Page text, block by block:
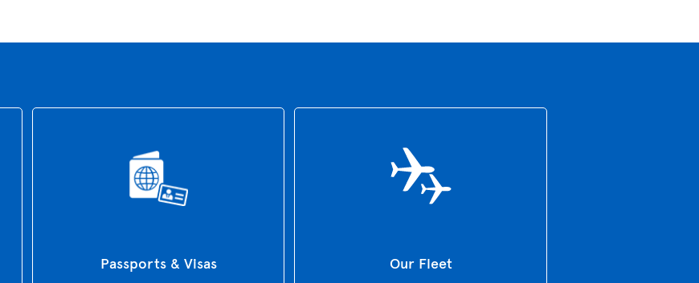
Passports & Visas Our Fleet